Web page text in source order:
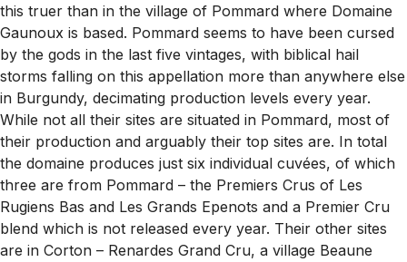
this truer than in the village of Pommard where Domaine
Gaunoux is based. Pommard seems to have been cursed
by the gods in the last five vintages, with biblical hail
storms falling on this appellation more than anywhere else
in Burgundy, decimating production levels every year.
While not all their sites are situated in Pommard, most of
their production and arguably their top sites are. In total
the domaine produces just six individual cuvées, of which
three are from Pommard – the Premiers Crus of Les
Rugiens Bas and Les Grands Epenots and a Premier Cru
blend which is not released every year. Their other sites
are in Corton – Renardes Grand Cru, a village Beaune